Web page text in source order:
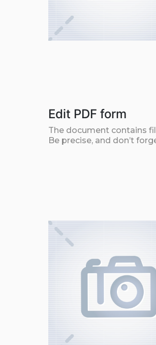
Edit PDF form
The document contains
Be precise, and don’t